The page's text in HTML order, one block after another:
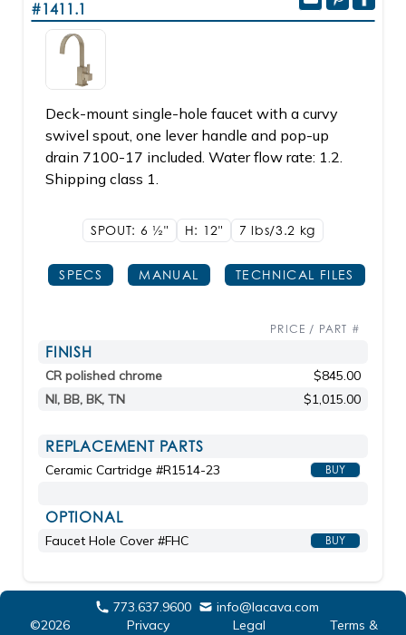
#1411.1
Deck-mount single-hole faucet with a curvy
swivel spout, one lever handle and pop-up
drain 7100-17 included. Water flow rate: 1.2.
Shipping class 1.
SPOUT: 6 1/2" H: 12" 7 lbs/3.2 kg
SPECS MANUAL TECHNICAL FILES
PRICE / PART #
FINISH
CR polished chrome
$845.00
NI, BB, BK, TN
$1,015.00
REPLACEMENT PARTS
Ceramic Cartridge #R1514-23 BUY
OPTIONAL
Faucet Hole Cover #FHC BUY
773.637.9600
info@lacava.com
©2026
Privacy Legal Terms &